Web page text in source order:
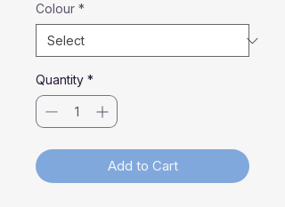
Colour *
Quantity *
Add to Cart